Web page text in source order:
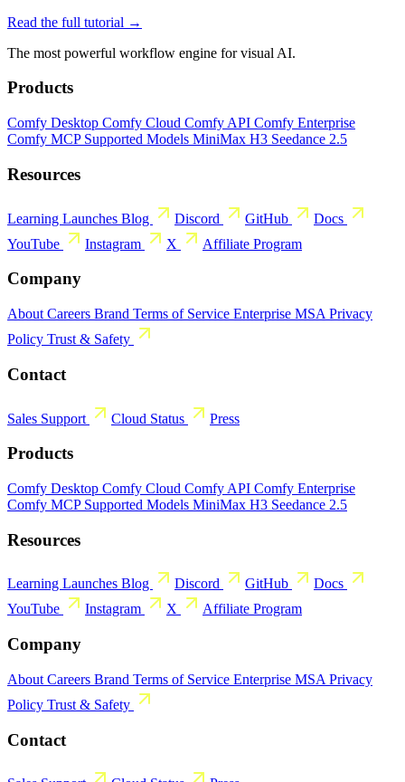
Read the full tutorial →
The most powerful workflow engine for visual AI.
Products
Comfy Desktop Comfy Cloud Comfy API Comfy Enterprise
Comfy MCP Supported Models MiniMax H3 Seedance 2.5
Resources
Learning Launches Blog Discord GitHub
Docs
YouTube
Instagram X Affiliate Program
Company
About Careers Brand Terms of Service Enterprise MSA Privacy
Policy Trust & Safety
Contact
Sales Support Cloud Status Press
Products
Comfy Desktop Comfy Cloud Comfy API Comfy Enterprise
Comfy MCP Supported Models MiniMax H3 Seedance 2.5
Resources
Learning Launches Blog Discord GitHub
Docs
YouTube
Instagram X Affiliate Program
Company
About Careers Brand Terms of Service Enterprise MSA Privacy
Policy Trust & Safety
Contact